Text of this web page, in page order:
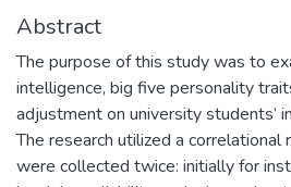
Abstract
The purpose of this study was to
intelligence, big five personality
adjustment on university students’
The research utilized a correlational
were collected twice: initially for